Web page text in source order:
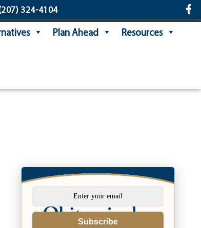
324-4104
Plan Ahead
Resources
Subscribe